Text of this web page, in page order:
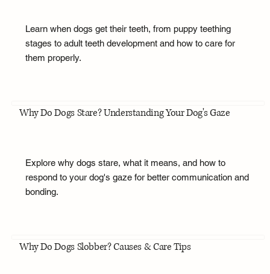
Learn when dogs get their teeth, from puppy teething
stages to adult teeth development and how to care for
them properly.
Why Do Dogs Stare? Understanding Your Dog's Gaze
Explore why dogs stare, what it means, and how to
respond to your dog's gaze for better communication and
bonding.
Why Do Dogs Slobber? Causes & Care Tips